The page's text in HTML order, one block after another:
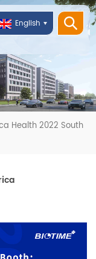
English
Health 2022 South